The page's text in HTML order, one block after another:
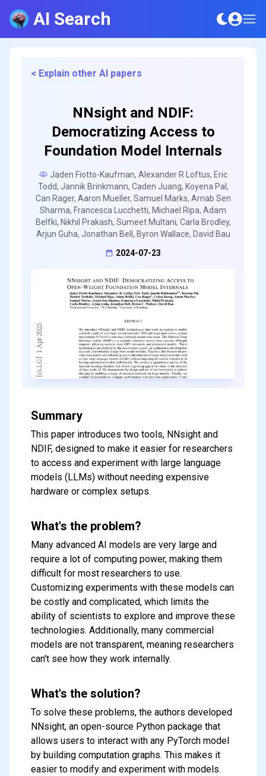
AI Search
< Explain other AI papers
NNsight and NDIF:
Democratizing Access to
Foundation Model Internals
Jaden Fiotto-Kaufman, Alexander R Loftus, Eric
Todd, Jannik Brinkmann, Caden Juang, Koyena Pal,
Can Rager, Aaron Mueller, Samuel Marks, Arnab Sen
Sharma, Francesca Lucchetti, Michael Ripa, Adam
Belfki, Nikhil Prakash, Sumeet Multani, Carla Brodley,
Arjun Guha, Jonathan Bell, Byron Wallace, David Bau
2024-07-23
Summary
This paper introduces two tools, NNsight and
NDIF, designed to make it easier for researchers
to access and experiment with large language
models (LLMs) without needing expensive
hardware or complex setups.
What's the problem?
Many advanced AI models are very large and
require a lot of computing power, making them
difficult for most researchers to use.
Customizing experiments with these models can
be costly and complicated, which limits the
ability of scientists to explore and improve these
technologies. Additionally, many commercial
models are not transparent, meaning researchers
can't see how they work internally.
What's the solution?
To solve these problems, the authors developed
NNsight, an open-source Python package that
allows users to interact with any PyTorch model
by building computation graphs. This makes it
easier to modify and experiment with models.